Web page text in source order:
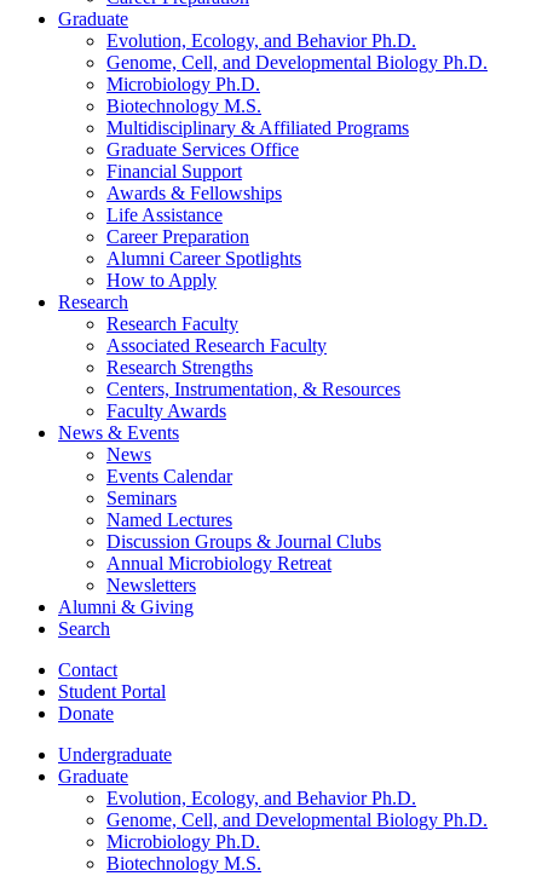
Graduate
Evolution, Ecology, and Behavior Ph.D.
Genome, Cell, and Developmental Biology Ph.D.
Microbiology Ph.D.
Biotechnology M.S.
Multidisciplinary & Affiliated Programs
Graduate Services Office
Financial Support
Awards & Fellowships
Life Assistance
Career Preparation
Alumni Career Spotlights
How to Apply
Research
Research Faculty
Associated Research Faculty
Research Strengths
Centers, Instrumentation, & Resources
Faculty Awards
News & Events
News
Events Calendar
Seminars
Named Lectures
Discussion Groups & Journal Clubs
Annual Microbiology Retreat
Newsletters
Alumni & Giving
Search
Contact
Student Portal
Donate
Undergraduate
Graduate
Evolution, Ecology, and Behavior Ph.D.
Genome, Cell, and Developmental Biology Ph.D.
Microbiology Ph.D.
Biotechnology M.S.